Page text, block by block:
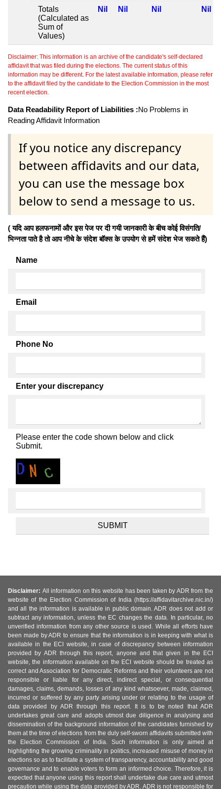
Totals
(Calculated as
Sum of
Values)
Nil Nil Nil Nil
Disclaimer: This information is an archive of the candidate's self-declared
affidavit that was filed during the elections. The current status of this
information may be different. For the latest available information, please refer
to the affidavit filed by the candidate to the Election Commission in the most
recent election.
Data Readability Report of Liabilities :No Problems in
Reading Affidavit Information
If you notice any discrepancy
between affidavits and our data,
you can use the message box
below to send a message to us.
( यदि आप हलफनामों और इस पेज पर दी गयी जानकारी के बीच कोई विसंगति/
भिन्नता पाते है तो आप नीचे के संदेश बॉक्स के उपयोग से हमें संदेश भेज सकते हैं)
Name
Email
Phone No
Enter your discrepancy
Please enter the code shown below and click
Submit.
Disclaimer: All information on this website has been taken by ADR from the
website of the Election Commission of India (https://affidavitarchive.nic.in/)
and all the information is available in public domain. ADR does not add or
subtract any information, unless the EC changes the data. In particular, no
unverified information from any other source is used. While all efforts have
been made by ADR to ensure that the information is in keeping with what is
available in the ECI website, in case of discrepancy between information
provided by ADR through this report, anyone and that given in the ECI
website, the information available on the ECI website should be treated as
correct and Association for Democratic Reforms and their volunteers are not
responsible or liable for any direct, indirect special, or consequential
damages, claims, demands, losses of any kind whatsoever, made, claimed,
incurred or suffered by any party arising under or relating to the usage of
data provided by ADR through this report. It is to be noted that ADR
undertakes great care and adopts utmost due diligence in analysing and
dissemination of the background information of the candidates furnished by
them at the time of elections from the duly self-sworn affidavits submitted with
the Election Commission of India. Such information is only aimed at
highlighting the growing criminality in politics, increased misuse of money in
elections so as to facilitate a system of transparency, accountability and good
governance and to enable voters to form an informed choice. Therefore, it is
expected that anyone using this report shall undertake due care and utmost
precaution while using the data provided by ADR. ADR is not responsible for